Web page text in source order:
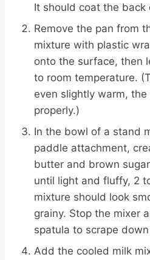
It should coat the back
Remove the pan from
mixture with plastic
onto the surface, then
to room temperature.
even slightly warm, the
properly.)
In the bowl of a stand
paddle attachment,
butter and brown
until light and fluffy, 2
mixture should look
grainy. Stop the mixer
spatula to scrape
Add the cooled milk